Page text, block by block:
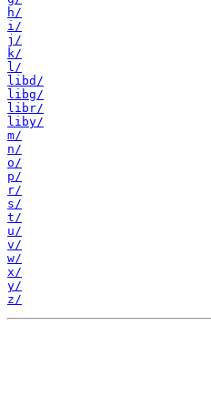
h/
i/
j/
k/
l/
libd/
libg/
libr/
liby/
m/
n/
o/
p/
r/
s/
t/
u/
v/
w/
x/
y/
z/